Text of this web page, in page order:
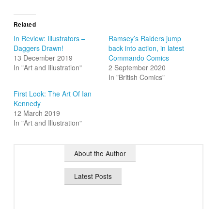
Related
In Review: Illustrators –
Daggers Drawn!
13 December 2019
In "Art and Illustration"
Ramsey’s Raiders jump
back into action, in latest
Commando Comics
2 September 2020
In "British Comics"
First Look: The Art Of Ian
Kennedy
12 March 2019
In "Art and Illustration"
About the Author
Latest Posts